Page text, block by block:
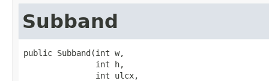
Subband
public Subband(int w,
               int h,
               int ulcx,